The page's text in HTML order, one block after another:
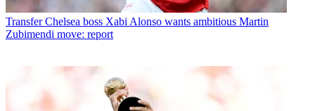
Transfer Chelsea boss Xabi Alonso wants ambitious Martin
Zubimendi move: report